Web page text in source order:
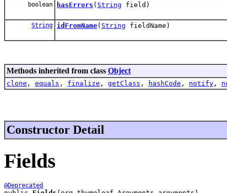
boolean hasErrors ( String field)
String idFromName( String fieldName)
Methods inherited from class Object
clone , equals , finalize , getClass , hashCode , notify ,
Constructor Detail
Fields
@Deprecated